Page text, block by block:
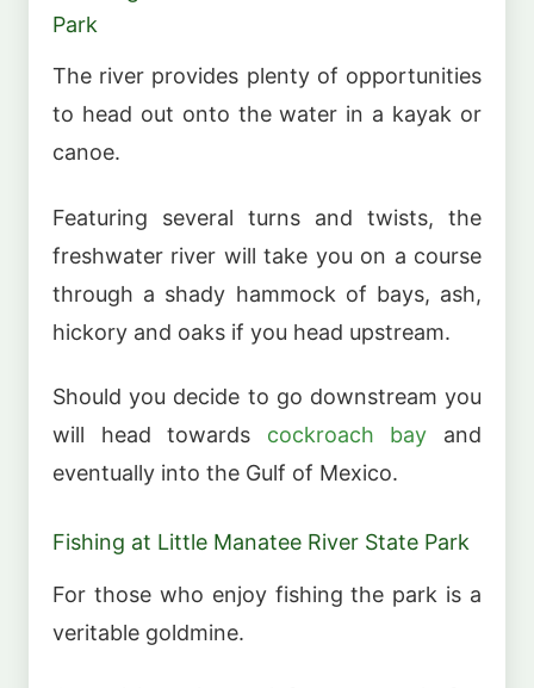
Park
The river provides plenty of opportunities
to head out onto the water in a kayak or
canoe.
Featuring several turns and twists, the
freshwater river will take you on a course
through a shady hammock of bays, ash,
hickory and oaks if you head upstream.
Should you decide to go downstream you
will head towards cockroach bay and
eventually into the Gulf of Mexico.
Fishing at Little Manatee River State Park
For those who enjoy fishing the park is a
veritable goldmine.